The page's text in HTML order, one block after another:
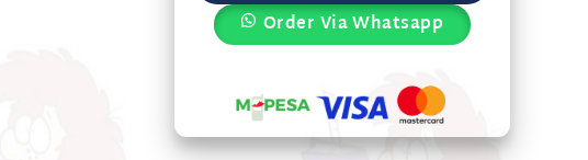
Order Via Whatsapp